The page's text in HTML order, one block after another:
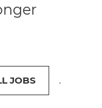
JOBS .